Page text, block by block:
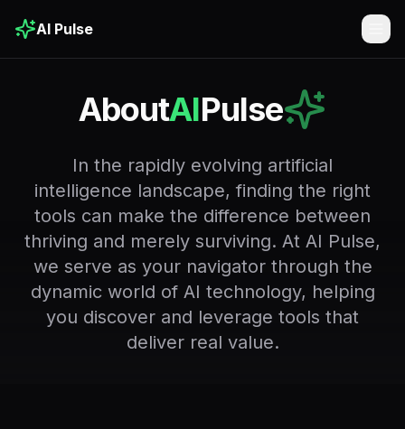
AI Pulse
AboutAIPulse
In the rapidly evolving artificial
intelligence landscape, finding the right
tools can make the difference between
thriving and merely surviving. At AI Pulse,
we serve as your navigator through the
dynamic world of AI technology, helping
you discover and leverage tools that
deliver real value.